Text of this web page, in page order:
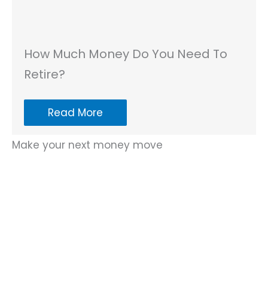
How Much Money Do You Need To
Retire?
Read More
Make your next money move